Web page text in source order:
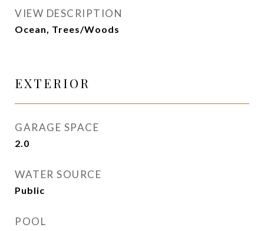
VIEW DESCRIPTION
Ocean, Trees/Woods
EXTERIOR
GARAGE SPACE
2.0
WATER SOURCE
Public
POOL